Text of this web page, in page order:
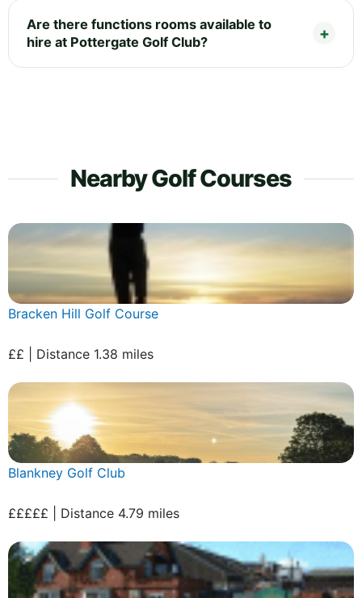
Are there functions rooms available to
hire at Pottergate Golf Club?
Nearby Golf Courses
Bracken Hill Golf Course
££ | Distance 1.38 miles
Blankney Golf Club
£££££ | Distance 4.79 miles